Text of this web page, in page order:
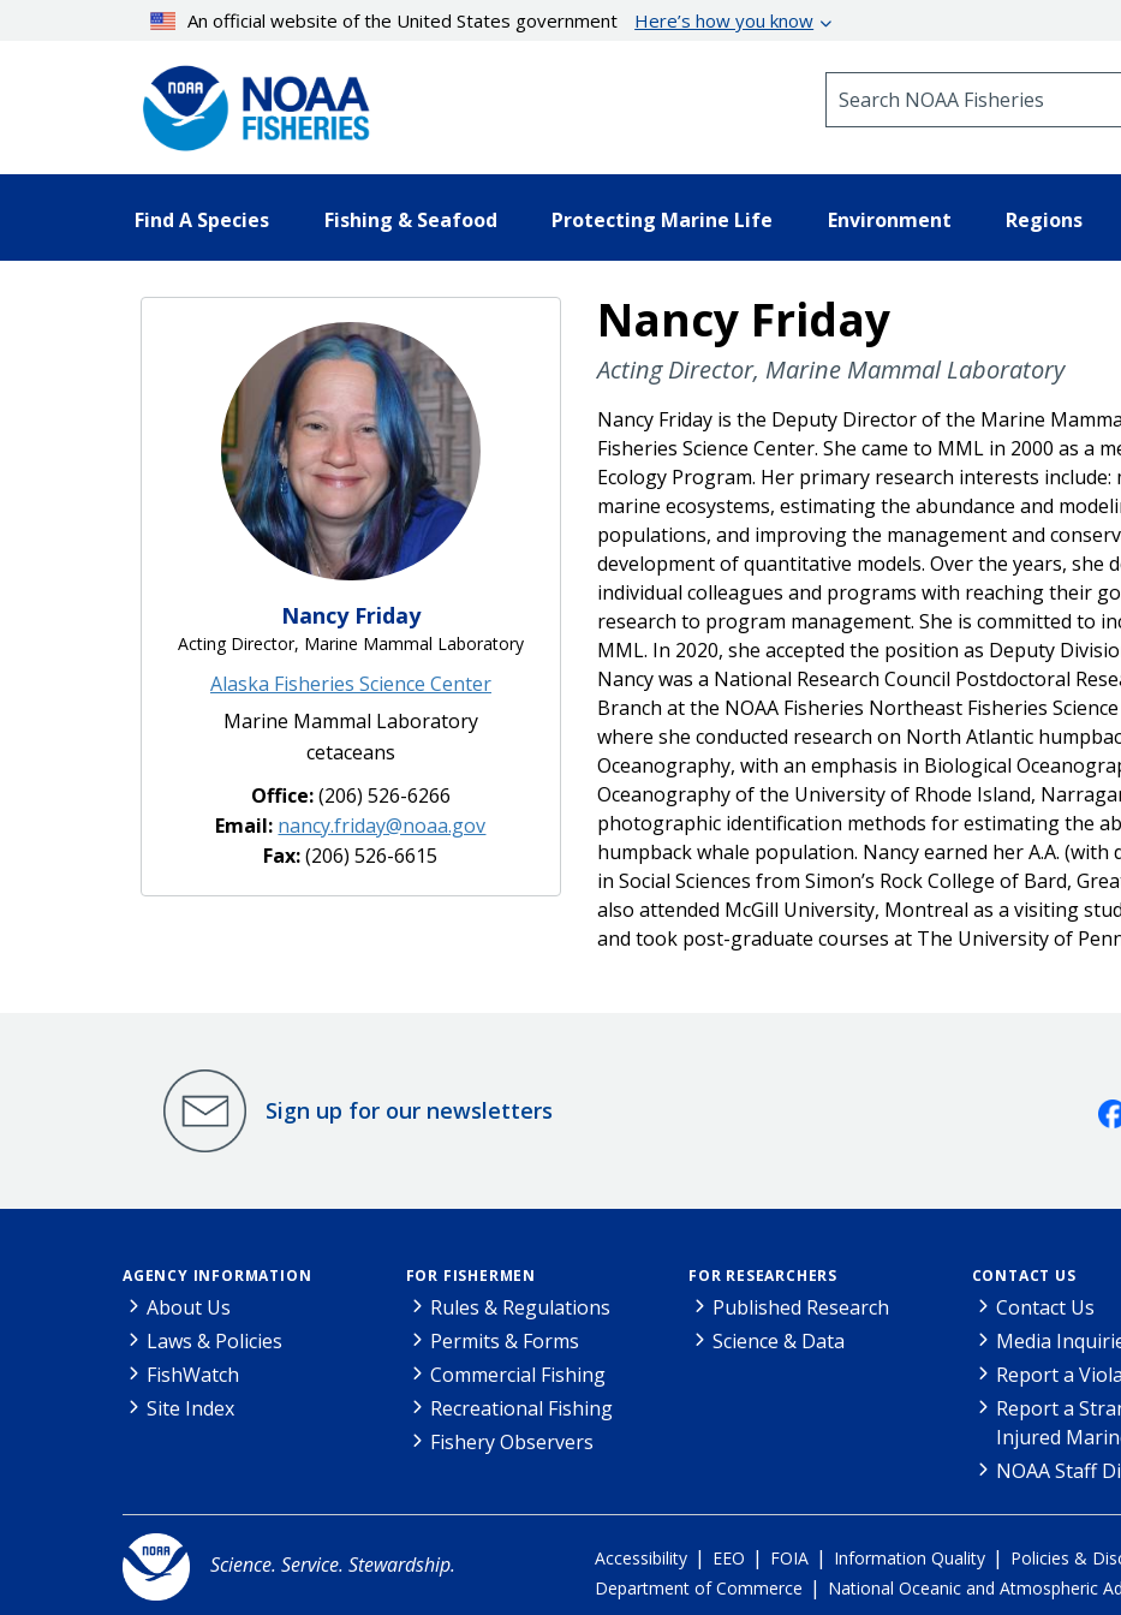
An official website of the United States government Here’s how you know
Find A Species Fishing & Seafood Protecting Marine Life Environment Regions
Nancy Friday
Acting Director, Marine Mammal Laboratory
Alaska Fisheries Science Center
Marine Mammal Laboratory
cetaceans
Office:(206) 526-6266
Email: nancy.friday@noaa.gov
Fax:(206) 526-6615
Nancy Friday
Acting Director, Marine Mammal Laboratory
Nancy Friday is the Deputy Director of the Marine
Fisheries Science Center. She came to MML in 2000 as a
Ecology Program. Her primary research interests
marine ecosystems, estimating the abundance and
populations, and improving the management and
development of quantitative models. Over the years, she
individual colleagues and programs with reaching their
research to program management. She is committed to
MML. In 2020, she accepted the position as Deputy
Nancy was a National Research Council Postdoctoral
Branch at the NOAA Fisheries Northeast Fisheries
where she conducted research on North Atlantic
Oceanography, with an emphasis in Biological
Oceanography of the University of Rhode Island,
photographic identification methods for estimating the
humpback whale population. Nancy earned her A.A. (with
in Social Sciences from Simon’s Rock College of Bard,
also attended McGill University, Montreal as a visiting
and took post-graduate courses at The University of
Sign up for our newsletters
AGENCY INFORMATION
About Us
Laws & Policies
FishWatch
Site Index
FOR FISHERMEN
Rules & Regulations
Permits & Forms
Commercial Fishing
Recreational Fishing
Fishery Observers
FOR RESEARCHERS
Published Research
Science & Data
CONTACT US
Contact Us
Media
Report a
Report a
Injured
NOAA Staff
Science. Service. Stewardship. Accessibility | EEO | FOIA | Information Quality | Policies &
Department of Commerce | National Oceanic and Atmospheric